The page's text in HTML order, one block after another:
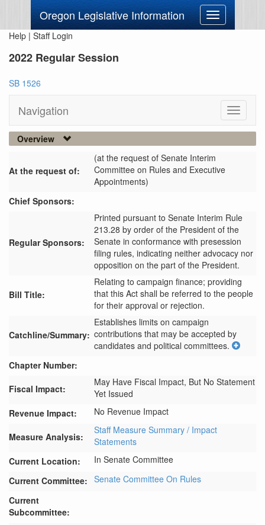
Oregon Legislative Information
Toggle
navigation
Help | Staff Login
2022 Regular Session
SB 1526
Navigation
Toggle
Overview
At the request of:
(at the request of Senate Interim
Committee on Rules and Executive
Appointments)
Chief Sponsors:
Regular Sponsors:
Printed pursuant to Senate Interim Rule
213.28 by order of the President of the
Senate in conformance with presession
filing rules, indicating neither advocacy nor
opposition on the part of the President.
Bill Title:
Relating to campaign finance; providing
that this Act shall be referred to the people
for their approval or rejection.
Catchline/Summary:
Establishes limits on campaign
contributions that may be accepted by
candidates and political committees.
Chapter Number:
Fiscal Impact:
May Have Fiscal Impact, But No Statement
Yet Issued
Revenue Impact:
No Revenue Impact
Measure Analysis:
Staff Measure Summary / Impact
Statements
Current Location:
In Senate Committee
Current Committee: Senate Committee On Rules
Current
Subcommittee: